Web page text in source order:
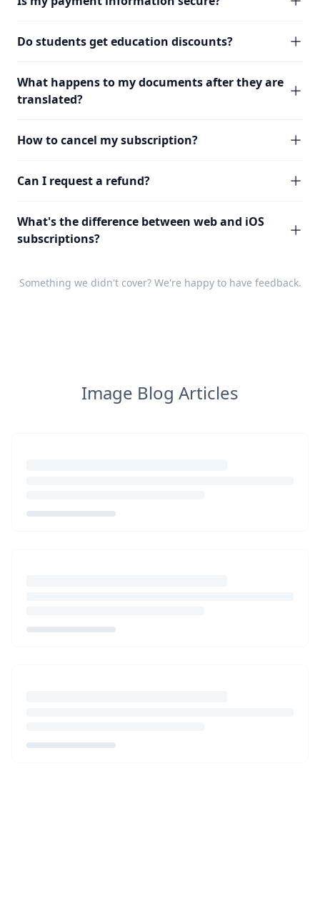
Do students get education discounts?
What happens to my documents after they are
translated?
How to cancel my subscription?
Can I request a refund?
What's the difference between web and iOS
subscriptions?
Something we didn't cover? We're happy to have feedback.
Image Blog Articles